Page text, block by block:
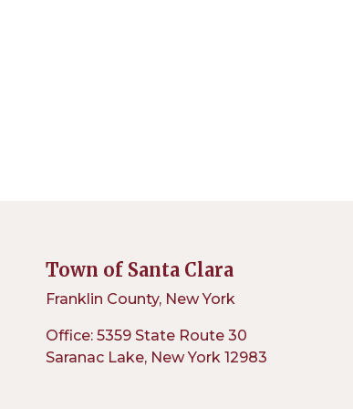
Town of Santa Clara
Franklin County, New York
Office: 5359 State Route 30
Saranac Lake, New York 12983